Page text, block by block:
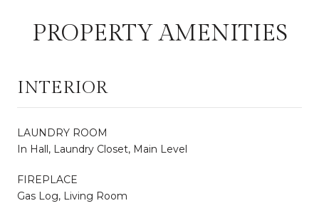
PROPERTY AMENITIES
INTERIOR
LAUNDRY ROOM
In Hall, Laundry Closet, Main Level
FIREPLACE
Gas Log, Living Room